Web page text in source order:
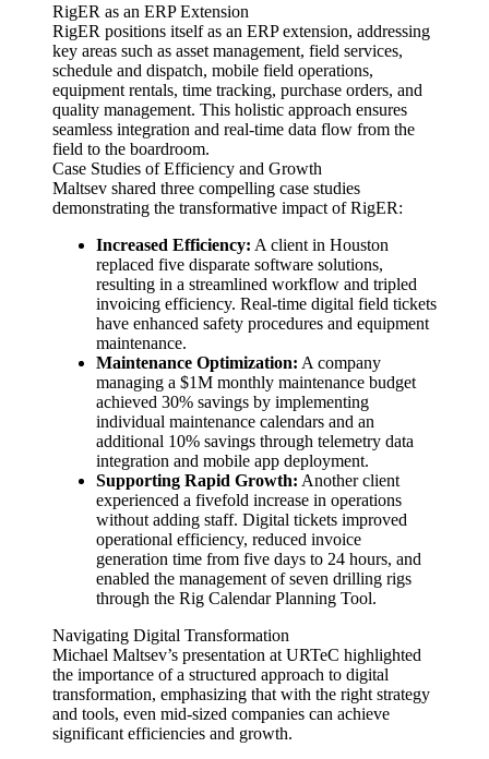
RigER as an ERP Extension
RigER positions itself as an ERP extension, addressing
key areas such as asset management, field services,
schedule and dispatch, mobile field operations,
equipment rentals, time tracking, purchase orders, and
quality management. This holistic approach ensures
seamless integration and real-time data flow from the
field to the boardroom.
Case Studies of Efficiency and Growth
Maltsev shared three compelling case studies
demonstrating the transformative impact of RigER:
Increased Efficiency: A client in Houston
replaced five disparate software solutions,
resulting in a streamlined workflow and tripled
invoicing efficiency. Real-time digital field tickets
have enhanced safety procedures and equipment
maintenance.
Maintenance Optimization: A company
managing a $1M monthly maintenance budget
achieved 30% savings by implementing
individual maintenance calendars and an
additional 10% savings through telemetry data
integration and mobile app deployment.
Supporting Rapid Growth: Another client
experienced a fivefold increase in operations
without adding staff. Digital tickets improved
operational efficiency, reduced invoice
generation time from five days to 24 hours, and
enabled the management of seven drilling rigs
through the Rig Calendar Planning Tool.
Navigating Digital Transformation
Michael Maltsev’s presentation at URTeC highlighted
the importance of a structured approach to digital
transformation, emphasizing that with the right strategy
and tools, even mid-sized companies can achieve
significant efficiencies and growth.